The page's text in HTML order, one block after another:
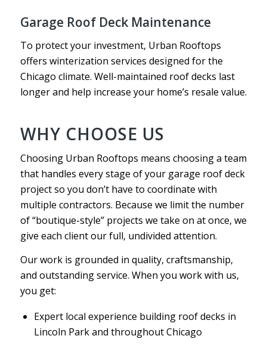
Garage Roof Deck Maintenance
To protect your investment, Urban Rooftops
offers winterization services designed for the
Chicago climate. Well-maintained roof decks last
longer and help increase your home’s resale value.
WHY CHOOSE US
Choosing Urban Rooftops means choosing a team
that handles every stage of your garage roof deck
project so you don’t have to coordinate with
multiple contractors. Because we limit the number
of “boutique-style” projects we take on at once, we
give each client our full, undivided attention.
Our work is grounded in quality, craftsmanship,
and outstanding service. When you work with us,
you get:
Expert local experience building roof decks in
Lincoln Park and throughout Chicago